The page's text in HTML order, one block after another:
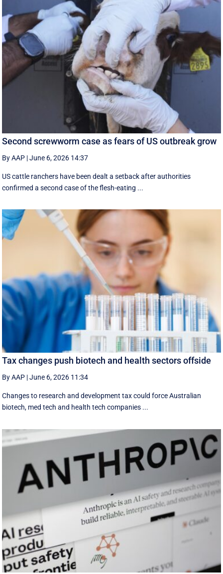
Second screwworm case as fears of US outbreak grow
By AAP |June 6, 2026 14:37
US cattle ranchers have been dealt a setback after authorities
confirmed a second case of the flesh-eating ...
Tax changes push biotech and health sectors offside
By AAP |June 6, 2026 11:34
Changes to research and development tax could force Australian
biotech, med tech and health tech companies ...